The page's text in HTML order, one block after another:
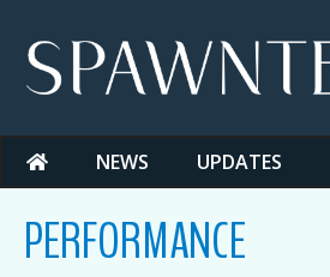
content
NEWS UPDATES
PERFORMANCE